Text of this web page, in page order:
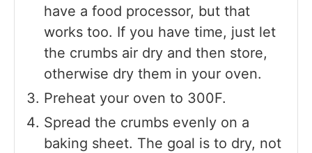
have a food processor, but that
works too. If you have time, just let
the crumbs air dry and then store,
otherwise dry them in your oven.
Preheat your oven to 300F.
Spread the crumbs evenly on a
baking sheet. The goal is to dry, not